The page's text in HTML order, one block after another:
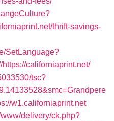
thrift-savings-
SetLanguage?
californiaprint.net/
tsc?
w1.californiaprint.net
delivery/ck.php?